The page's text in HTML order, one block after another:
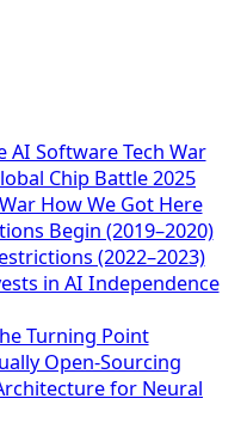
AI Software Tech War
Chip Battle 2025
How We Got Here
Begin (2019–2020)
(2022–2023)
in AI Independence
Turning Point
Open-Sourcing
for Neural